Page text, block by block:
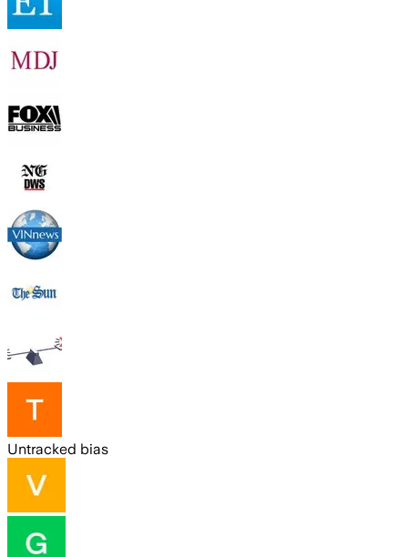
Untracked bias